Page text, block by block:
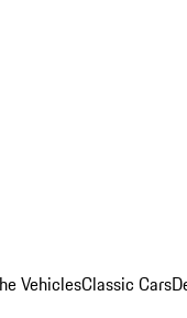
VehiclesClassic Cars